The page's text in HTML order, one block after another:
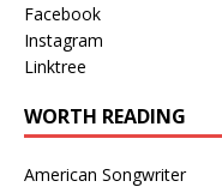
Facebook
Instagram
Linktree
WORTH READING
American Songwriter